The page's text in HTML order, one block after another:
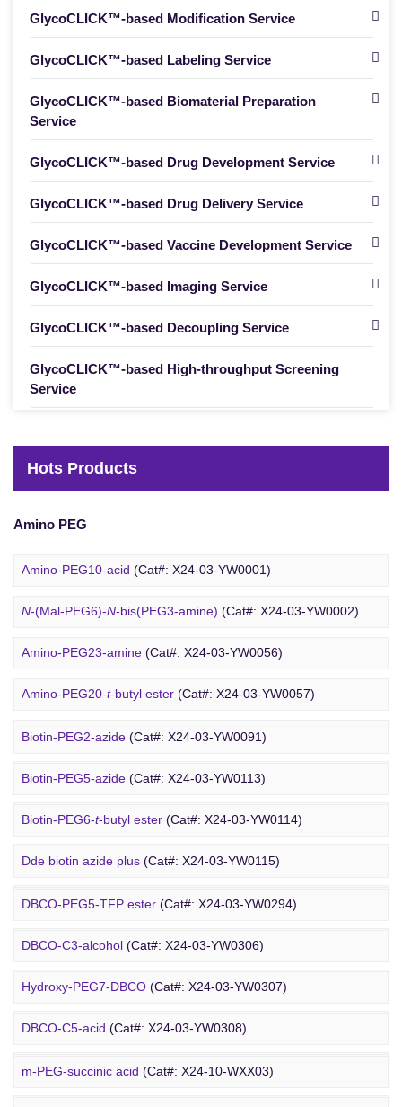
GlycoCLICK™-based Modification Service
GlycoCLICK™-based Labeling Service
GlycoCLICK™-based Biomaterial Preparation
Service
GlycoCLICK™-based Drug Development Service
GlycoCLICK™-based Drug Delivery Service
GlycoCLICK™-based Vaccine Development Service
GlycoCLICK™-based Imaging Service
GlycoCLICK™-based Decoupling Service
GlycoCLICK™-based High-throughput Screening
Service
Hots Products
Amino PEG
Amino-PEG10-acid (Cat#: X24-03-YW0001)
N-(Mal-PEG6)-N-bis(PEG3-amine) (Cat#: X24-03-YW0002)
Amino-PEG23-amine (Cat#: X24-03-YW0056)
Amino-PEG20-t-butyl ester (Cat#: X24-03-YW0057)
Amino-PEG1-amine(Cat#: X24-03-YW0058)
Gly-PEG3-amine TFA salt(Cat#: X24-03-YW0064)
Amino-PEG9-amine(Cat#: X24-03-YW0068)
Amino-PEG8-amine(Cat#: X24-03-YW0072)
Amino-PEG8- t-butyl ester(Cat#: X24-03-YW0087)
Biotin PEG
Biotin-PEG2-azide (Cat#: X24-03-YW0091)
Biotin-PEG5-azide (Cat#: X24-03-YW0113)
Biotin-PEG6-t-butyl ester (Cat#: X24-03-YW0114)
Dde biotin azide plus (Cat#: X24-03-YW0115)
Biotin-PEG2-NH-Boc(Cat#: X24-03-YW0116)
Biotin-PEG11-amine(Cat#: X24-03-YW0117)
Biotin-PEG4-amide(Cat#: X24-03-YW0118)
Biotin-PEG4-azide(Cat#: X24-03-YW0119)
Biotin-PEG12-NHS ester(Cat#: X24-03-YW0124)
DBCO PEG
DBCO-PEG5-TFP ester (Cat#: X24-03-YW0294)
DBCO-C3-alcohol (Cat#: X24-03-YW0306)
Hydroxy-PEG7-DBCO (Cat#: X24-03-YW0307)
DBCO-C5-acid (Cat#: X24-03-YW0308)
DBCO-PEG2-amine (Cat#: X24-03-YW0310)
Poly PEG
m-PEG-succinic acid (Cat#: X24-10-WXX03)